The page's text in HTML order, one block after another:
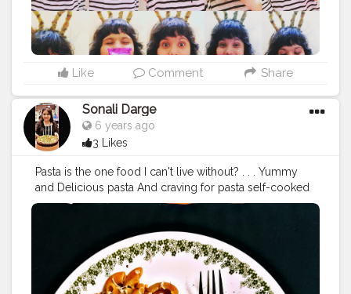
Like Comment Share
Sonali Darge
6 years ago
3 Likes
Pasta is the one food I can't live without? . . . Yummy
and Delicious pasta And craving for pasta self-cooked
cheese and herb macaroni pasta for evening snack???
https://youtu.be/2P70Hh9vIAQ
#pastalover#pastasalad#pinkpasta
#pinkpastaparty#foodporn #foodiesground
#foodie#mumbaifood#mumbaifoodblogger